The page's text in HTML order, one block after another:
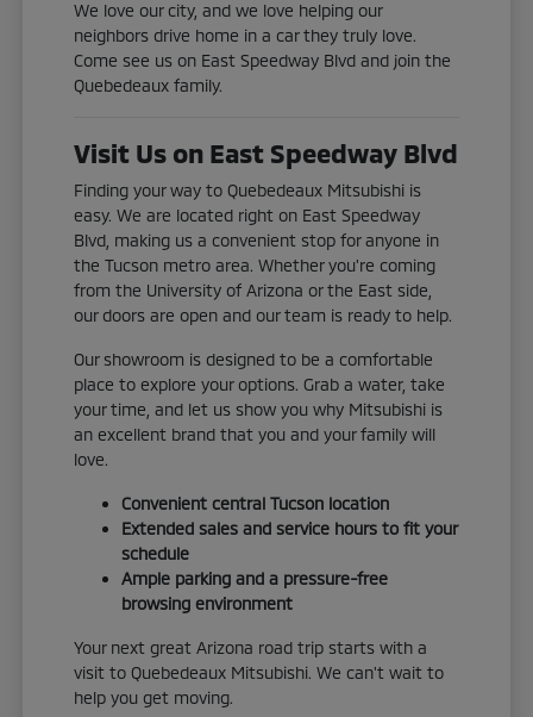
We love our city, and we love helping our
neighbors drive home in a car they truly love.
Come see us on East Speedway Blvd and join the
Quebedeaux family.
Visit Us on East Speedway Blvd
Finding your way to Quebedeaux Mitsubishi is
easy. We are located right on East Speedway
Blvd, making us a convenient stop for anyone in
the Tucson metro area. Whether you're coming
from the University of Arizona or the East side,
our doors are open and our team is ready to help.
Our showroom is designed to be a comfortable
place to explore your options. Grab a water, take
your time, and let us show you why Mitsubishi is
an excellent brand that you and your family will
love.
Convenient central Tucson location
Extended sales and service hours to fit your
schedule
Ample parking and a pressure-free
browsing environment
Your next great Arizona road trip starts with a
visit to Quebedeaux Mitsubishi. We can't wait to
help you get moving.